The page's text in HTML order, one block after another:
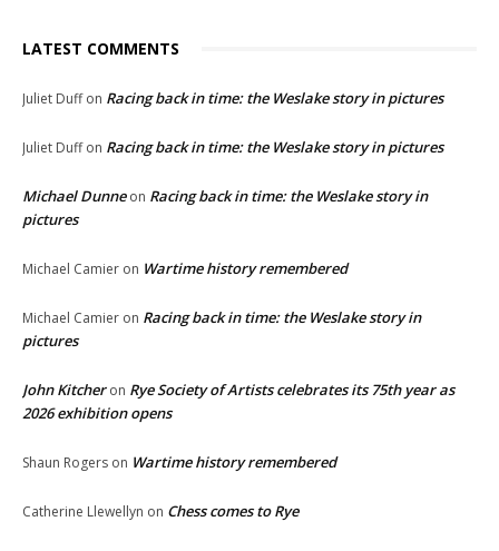
LATEST COMMENTS
Juliet Duffon Racing back in time: the Weslake story in pictures
Juliet Duffon Racing back in time: the Weslake story in pictures
Michael Dunneon Racing back in time: the Weslake story in
pictures
Michael Camier on Wartime history remembered
Michael Camier on Racing back in time: the Weslake story in
pictures
John Kitcheron Rye Society of Artists celebrates its 75th year as
2026 exhibition opens
Shaun Rogers on Wartime history remembered
Catherine Llewellyn on Chess comes to Rye